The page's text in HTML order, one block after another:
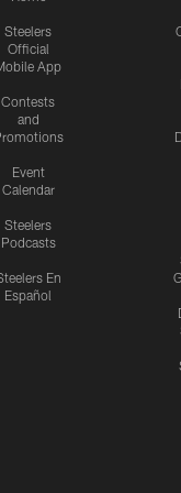
Steelers
Official
App
Contests
and
Event
Calendar
Steelers
Podcasts
En
Español